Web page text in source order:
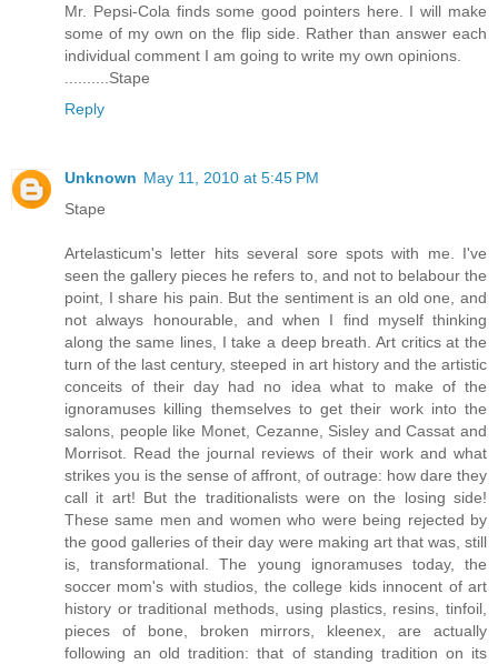
Mr. Pepsi-Cola finds some good pointers here. I will make
some of my own on the flip side. Rather than answer each
individual comment I am going to write my own opinions.
..........Stape
Reply
Unknown May 11, 2010 at 5:45 PM
Stape
Artelasticum's letter hits several sore spots with me. I've
seen the gallery pieces he refers to, and not to belabour the
point, I share his pain. But the sentiment is an old one, and
not always honourable, and when I find myself thinking
along the same lines, I take a deep breath. Art critics at the
turn of the last century, steeped in art history and the artistic
conceits of their day had no idea what to make of the
ignoramuses killing themselves to get their work into the
salons, people like Monet, Cezanne, Sisley and Cassat and
Morrisot. Read the journal reviews of their work and what
strikes you is the sense of affront, of outrage: how dare they
call it art! But the traditionalists were on the losing side!
These same men and women who were being rejected by
the good galleries of their day were making art that was, still
is, transformational. The young ignoramuses today, the
soccer mom's with studios, the college kids innocent of art
history or traditional methods, using plastics, resins, tinfoil,
pieces of bone, broken mirrors, kleenex, are actually
following an old tradition: that of standing tradition on its